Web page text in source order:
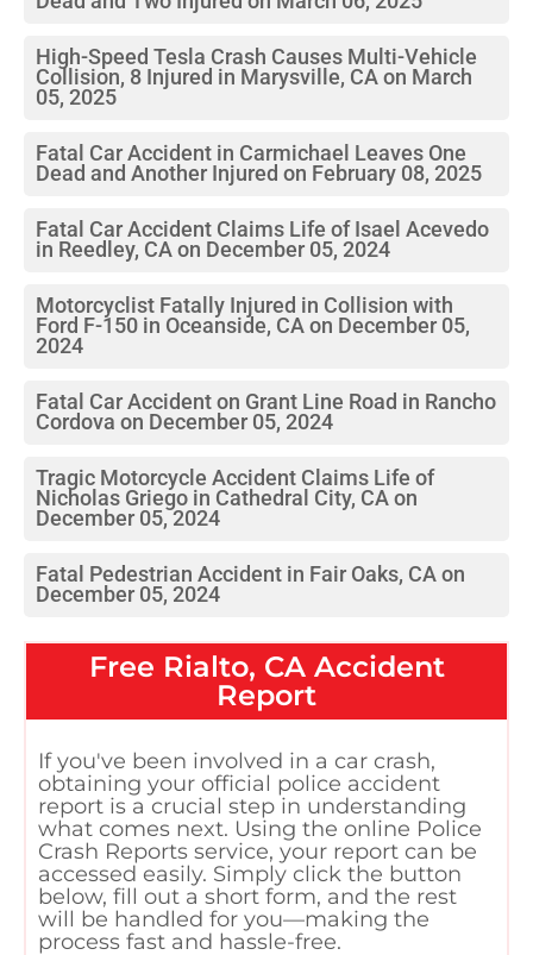
High-Speed Tesla Crash Causes Multi-Vehicle
Collision, 8 Injured in Marysville, CA on March
05, 2025
Fatal Car Accident in Carmichael Leaves One
Dead and Another Injured on February 08, 2025
Fatal Car Accident Claims Life of Isael Acevedo
in Reedley, CA on December 05, 2024
Motorcyclist Fatally Injured in Collision with
Ford F-150 in Oceanside, CA on December 05,
2024
Fatal Car Accident on Grant Line Road in Rancho
Cordova on December 05, 2024
Tragic Motorcycle Accident Claims Life of
Nicholas Griego in Cathedral City, CA on
December 05, 2024
Fatal Pedestrian Accident in Fair Oaks, CA on
December 05, 2024
Free Rialto, CAAccident
Report
If you've been involved in a car crash,
obtaining your official police accident
report is a crucial step in understanding
what comes next. Using the online Police
Crash Reports service, your report can be
accessed easily. Simply click the button
below, fill out a short form, and the rest
will be handled for you—making the
process fast and hassle-free.